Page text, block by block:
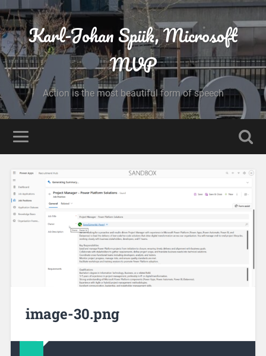
Karl-Johan Spiik, Microsoft
MVP
Action is the most beautiful form of speech
image-30.png